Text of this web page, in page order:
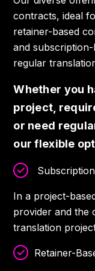
contracts, ideal
retainer-based
and
regular
Whether you
project,
or need
our flexible
In a project-
provider and the
translation
Retainer-